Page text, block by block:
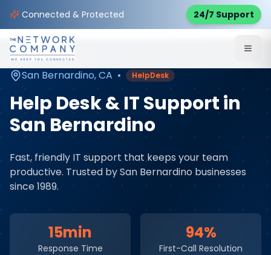
Connected & Protected 24/7 Support
Home Managed IT Services
Service Areas
San Bernardino,CA • HelpDesk
Help Desk & IT Supportin
San Bernardino
Fast, friendly IT support that keeps your team
productive. Trusted bySan Bernardino businesses
since 1989.
15min
Response Time
94%
First-Call Resolution